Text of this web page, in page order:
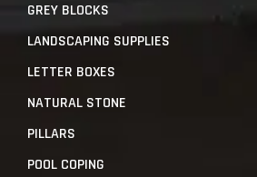
GREY BLOCKS
LANDSCAPING SUPPLIES
LETTER BOXES
NATURAL STONE
PILLARS
POOL COPING